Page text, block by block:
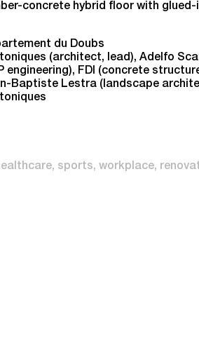
concrete hybrid floor with
du Doubs
(architect, lead), Adelfo
engineering), FDI (concrete
Baptiste Lestra (landscape
sports workplace